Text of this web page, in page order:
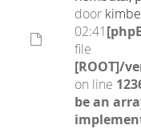
door
02:41
file
[ROOT]/
on line
be an